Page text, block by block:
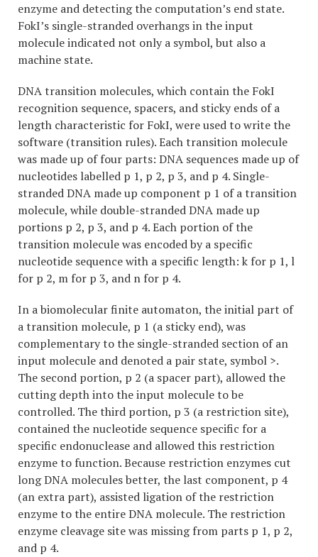
enzyme and detecting the computation’s end state.
FokI’s single-stranded overhangs in the input
molecule indicated not only a symbol, but also a
machine state.
DNA transition molecules, which contain the FokI
recognition sequence, spacers, and sticky ends of a
length characteristic for FokI, were used to write the
software (transition rules). Each transition molecule
was made up of four parts: DNA sequences made up of
nucleotides labelled p 1, p 2, p 3, and p 4. Single-
stranded DNA made up component p 1 of a transition
molecule, while double-stranded DNA made up
portions p 2, p 3, and p 4. Each portion of the
transition molecule was encoded by a specific
nucleotide sequence with a specific length: k for p 1, l
for p 2, m for p 3, and n for p 4.
In a biomolecular finite automaton, the initial part of
a transition molecule, p 1 (a sticky end), was
complementary to the single-stranded section of an
input molecule and denoted a pair state, symbol >.
The second portion, p 2 (a spacer part), allowed the
cutting depth into the input molecule to be
controlled. The third portion, p 3 (a restriction site),
contained the nucleotide sequence specific for a
specific endonuclease and allowed this restriction
enzyme to function. Because restriction enzymes cut
long DNA molecules better, the last component, p 4
(an extra part), assisted ligation of the restriction
enzyme to the entire DNA molecule. The restriction
enzyme cleavage site was missing from parts p 1, p 2,
and p 4.